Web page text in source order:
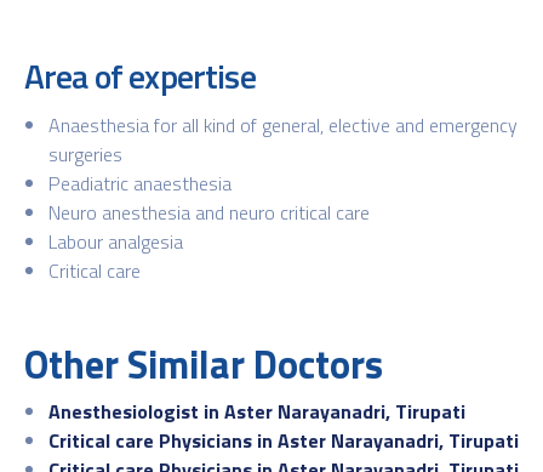
Area of expertise
Anaesthesia for all kind of general, elective and emergency
surgeries
Peadiatric anaesthesia
Neuro anesthesia and neuro critical care
Labour analgesia
Critical care
Other Similar Doctors
Anesthesiologist in Aster Narayanadri, Tirupati
Critical care Physicians in Aster Narayanadri, Tirupati